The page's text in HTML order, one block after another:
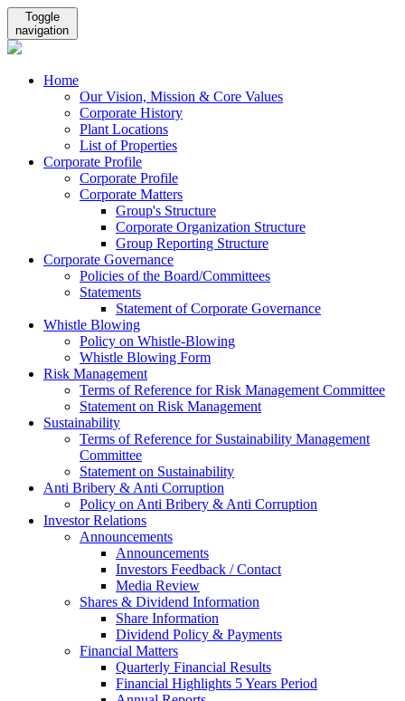
Toggle
navigation
Home
Our Vision, Mission & Core Values
Corporate History
Plant Locations
List of Properties
Corporate Profile
Corporate Profile
Corporate Matters
Group's Structure
Corporate Organization Structure
Group Reporting Structure
Corporate Governance
Policies of the Board/Committees
Statements
Statement of Corporate Governance
Whistle Blowing
Policy on Whistle-Blowing
Whistle Blowing Form
Risk Management
Terms of Reference for Risk Management Committee
Statement on Risk Management
Sustainability
Terms of Reference for Sustainability Management
Committee
Statement on Sustainability
Anti Bribery & Anti Corruption
Policy on Anti Bribery & Anti Corruption
Investor Relations
Announcements
Announcements
Investors Feedback / Contact
Media Review
Shares & Dividend Information
Share Information
Dividend Policy & Payments
Financial Matters
Quarterly Financial Results
Financial Highlights 5 Years Period